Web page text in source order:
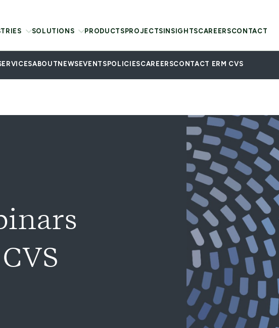
SOLUTIONS PRODUCTS PROJECTS INSIGHTSCAREERSCONTACT
ABOUT NEWS EVENTS POLICIESCAREERSCONTACT ERM CVS